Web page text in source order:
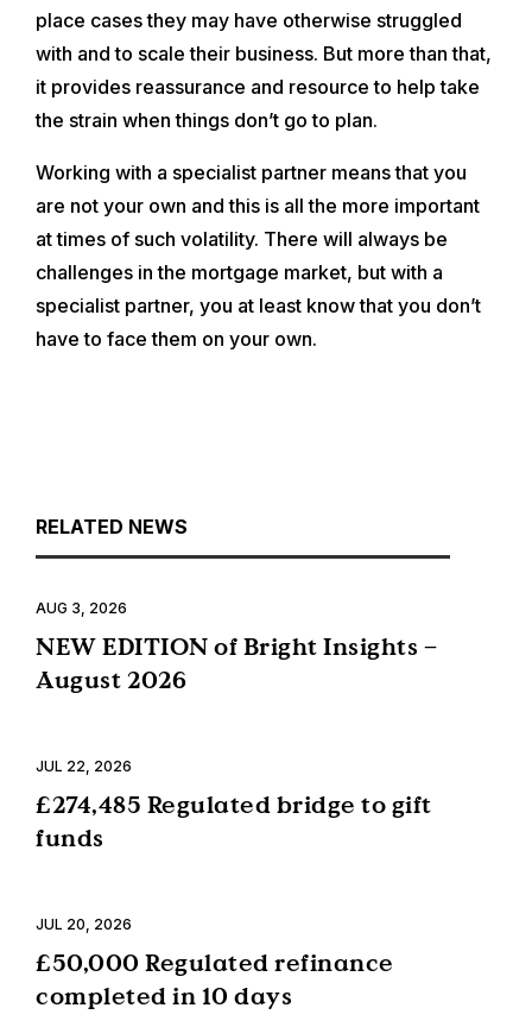
place cases they may have otherwise struggled
with and to scale their business. But more than that,
it provides reassurance and resource to help take
the strain when things don’t go to plan.
Working with a specialist partner means that you
are not your own and this is all the more important
at times of such volatility. There will always be
challenges in the mortgage market, but with a
specialist partner, you at least know that you don’t
have to face them on your own.
RELATED NEWS
NEW EDITION of Bright Insights –
August 2026
AUG 3, 2026
£274,485 Regulated bridge to gift
funds
JUL 22, 2026
£50,000 Regulated refinance
completed in 10 days
JUL 20, 2026